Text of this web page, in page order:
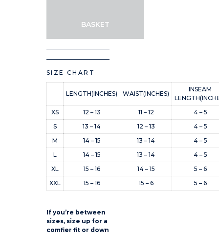
BASKET
SIZE CHART
LENGTH(INCHES) WAIST(INCHES)
INSEAM
XS
12 – 13 11 – 12
4 – 5
S
13 – 14 12 – 13
4 – 5
M
14 – 15 13 – 14
4 – 5
L
14 – 15 13 – 14
4 – 5
XL
15 – 16 14 – 15
5 – 6
XXL
15 – 16 15 – 6 5 – 6
If you’re between
sizes, size up for a
comfier fit or down